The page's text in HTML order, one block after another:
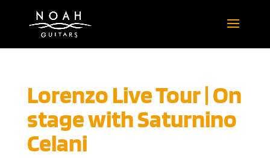
Lorenzo Live Tour | On
stage with Saturnino
Celani